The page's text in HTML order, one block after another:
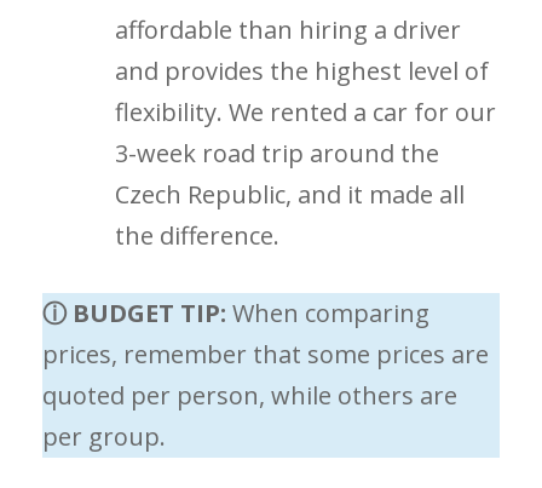
affordable than hiring a driver
and provides the highest level of
flexibility. We rented a car for our
3-week road trip around the
Czech Republic, and it made all
the difference.
ⓘ BUDGET TIP: When comparing
prices, remember that some prices are
quoted per person, while others are
per group.